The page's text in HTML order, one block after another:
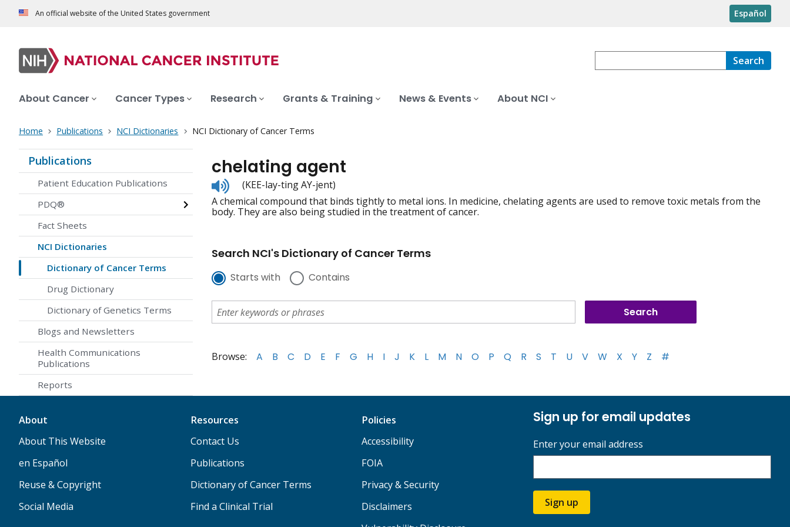
An official website of the United States government Español
Search
About Cancer Cancer Types Research Grants & Training News & Events About NCI
Home Publications NCI Dictionaries NCI Dictionary of Cancer Terms
Publications
Patient Education Publications
PDQ®
Fact Sheets
NCI Dictionaries
Dictionary of Cancer Terms
Drug Dictionary
Dictionary of Genetics Terms
Blogs and Newsletters
Health Communications
Publications
Reports
chelating agent
Listen
to
pronunciation
(KEE-lay-ting AY-jent)
A chemical compound that binds tightly to metal ions. In medicine, chelating agents are used to remove toxic metals from the
body. They are also being studied in the treatment of cancer.
Search NCI's Dictionary of Cancer Terms
Starts with Contains
Browse: A B C D E F G H I J K L M N O P Q R S T U V W X Y Z #
About
About This Website
en Español
Reuse & Copyright
Social Media
Resources
Contact Us
Publications
Dictionary of Cancer Terms
Find a Clinical Trial
Policies
Accessibility
FOIA
Privacy & Security
Disclaimers
Sign up for email updates
Enter your email address
Sign up